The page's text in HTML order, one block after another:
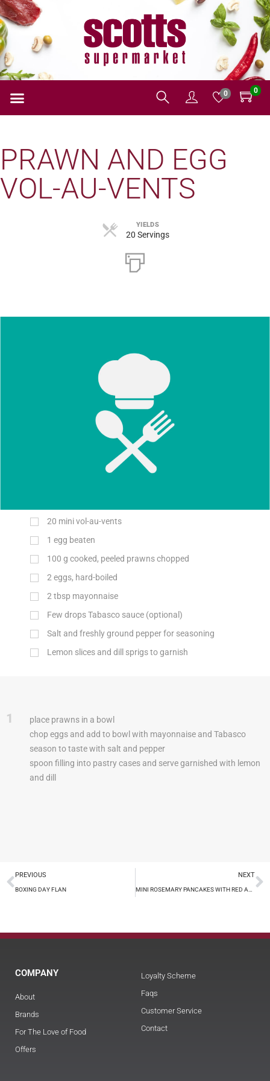
0 0
PRAWN AND EGG
VOL-AU-VENTS
YIELDS
20 Servings
20 mini vol-au-vents
1 egg beaten
100 g cooked, peeled prawns chopped
2 eggs, hard-boiled
2 tbsp mayonnaise
Few drops Tabasco sauce (optional)
Salt and freshly ground pepper for seasoning
Lemon slices and dill sprigs to garnish
1
place prawns in a bowl
chop eggs and add to bowl with mayonnaise and Tabasco
season to taste with salt and pepper
spoon filling into pastry cases and serve garnished with lemon
and dill
PREVIOUS
BOXING DAY FLAN
NEXT
COMPANY
About
Brands
For The Love of Food
Offers
Loyalty Scheme
Faqs
Customer Service
Contact